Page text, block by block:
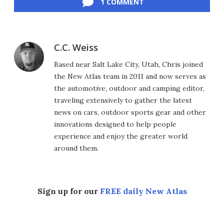
1 COMMENT
C.C. Weiss
Based near Salt Lake City, Utah, Chris joined
the New Atlas team in 2011 and now serves as
the automotive, outdoor and camping editor,
traveling extensively to gather the latest
news on cars, outdoor sports gear and other
innovations designed to help people
experience and enjoy the greater world
around them.
Sign up for our FREE daily New Atlas